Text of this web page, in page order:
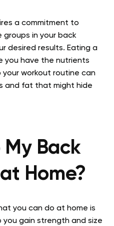
a commitment to
groups in your back
desired results. Eating a
you have the nutrients
workout routine can
and fat that might hide
My Back
Home?
you can do at home is
gain strength and size